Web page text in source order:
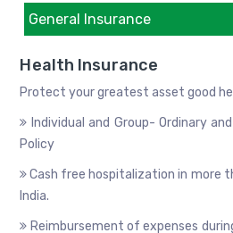
General Insurance
Health Insurance
Protect your greatest asset good
Individual and Group- Ordinary
Policy
Cash free hospitalization in more
India.
Reimbursement of expenses